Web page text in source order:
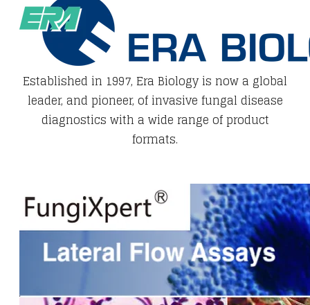
Established in 1997, Era Biology is now a global
leader, and pioneer, of invasive fungal disease
diagnostics with a wide range of product
formats.